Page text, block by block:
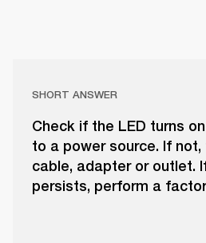
SHORT ANSWER
Check if the LED turns
to a power source. If
cable, adapter or outlet.
persists, perform a